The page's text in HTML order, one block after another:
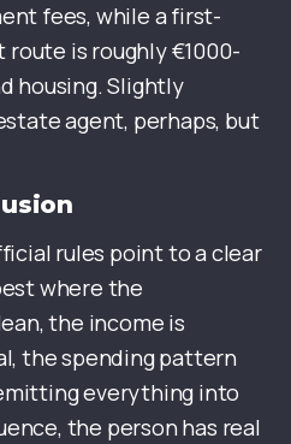
fees, while a first-
is roughly €1000-
housing. Slightly
agent, perhaps, but
rules point to a clear
where the
the income is
the spending pattern
everything into
the person has real